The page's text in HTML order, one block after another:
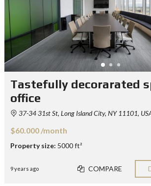
Tastefully decorarated
office
37-34 31st St, Long Island City, NY 11101,
$60.000 /month
Property size: 5000 ft²
9 years ago COMPARE